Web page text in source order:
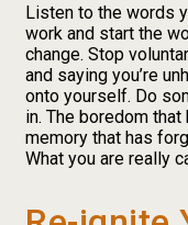
Listen to the words
work and start the
change. Stop
and saying you’re
onto yourself. Do
in. The boredom
memory that has
What you are really